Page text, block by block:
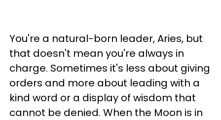
You're a natural-born leader, Aries, but
that doesn't mean you're always in
charge. Sometimes it's less about giving
orders and more about leading with a
kind word or a display of wisdom that
cannot be denied. When the Moon is in